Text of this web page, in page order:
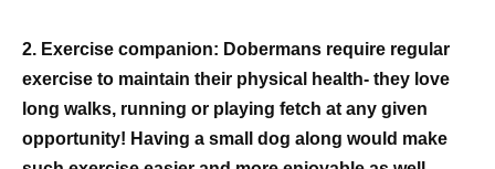
2. Exercise companion: Dobermans require regular
exercise to maintain their physical health- they love
long walks, running or playing fetch at any given
opportunity! Having a small dog along would make